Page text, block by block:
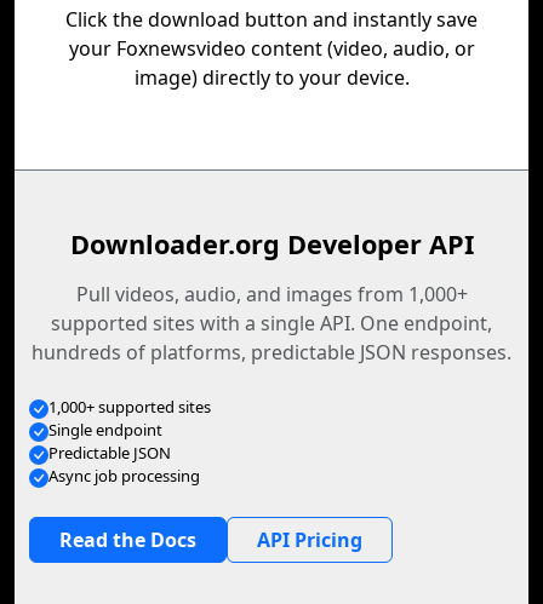
Click the download button and instantly save
your Foxnewsvideo content (video, audio, or
image) directly to your device.
Downloader.org Developer API
Pull videos, audio, and images from 1,000+
supported sites with a single API. One endpoint,
hundreds of platforms, predictable JSON responses.
1,000+ supported sites
Single endpoint
Predictable JSON
Async job processing
Read the Docs API Pricing